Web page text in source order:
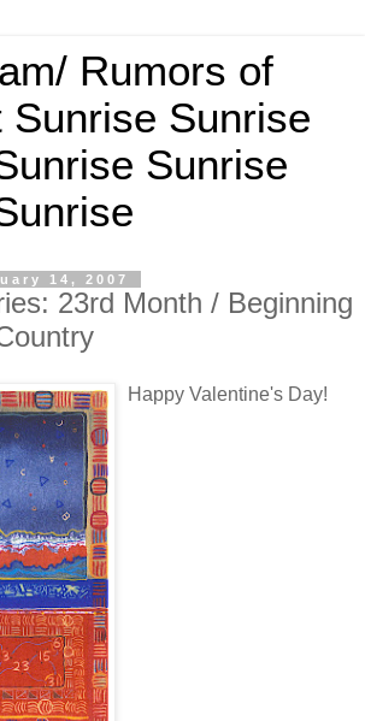
Rumors of
Sunrise Sunrise
Sunrise
14, 2007
23rd Month / Beginning
Happy Valentine's Day!